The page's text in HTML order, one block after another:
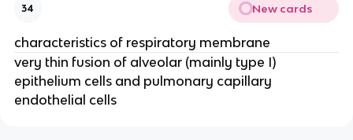
34 New cards
characteristics of respiratory membrane
very thin fusion of alveolar (mainly type I)
epithelium cells and pulmonary capillary
endothelial cells